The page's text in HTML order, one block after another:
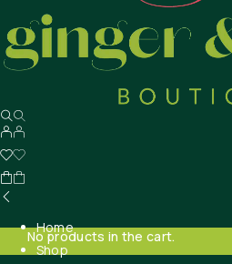
No products in the cart.
Home
Shop